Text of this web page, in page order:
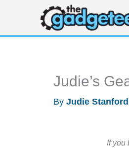
content
Judie’s
By Judie Stanford
If you